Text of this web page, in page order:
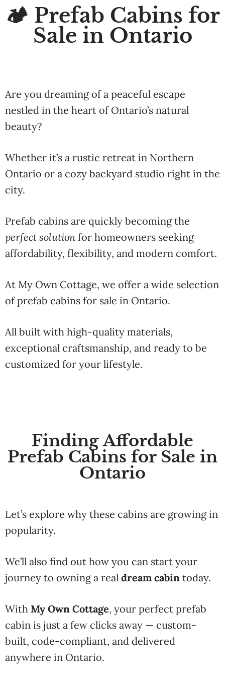
🏕️ Prefab Cabins for
Sale in Ontario
Are you dreaming of a peaceful escape
nestled in the heart of Ontario’s natural
beauty?
Whether it’s a rustic retreat in Northern
Ontario or a cozy backyard studio right in the
city.
Prefab cabins are quickly becoming the
perfect solution for homeowners seeking
affordability, flexibility, and modern comfort.
At My Own Cottage, we offer a wide selection
of prefab cabins for sale in Ontario.
All built with high-quality materials,
exceptional craftsmanship, and ready to be
customized for your lifestyle.
Finding Affordable
Prefab Cabins for Sale in
Ontario
Let’s explore why these cabins are growing in
popularity.
We’ll also find out how you can start your
journey to owning a real dream cabin today.
With My Own Cottage, your perfect prefab
cabin is just a few clicks away — custom-
built, code-compliant, and delivered
anywhere in Ontario.